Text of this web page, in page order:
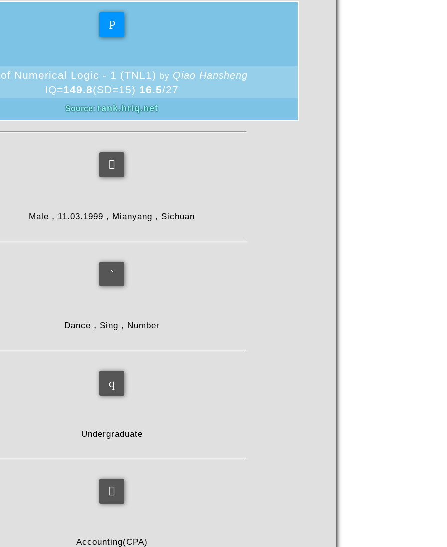
Numerical Logic - 1 (TNL1) by Qiao Hansheng
IQ=149.8(SD=15) 16.5/27
Source: rank.hriq.net
Male，11.03.1999，Mianyang，Sichuan
Dance，Sing，Number
Undergraduate
Accounting(CPA)